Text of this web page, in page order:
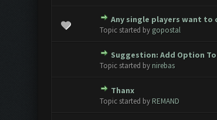
Any single players want to
Topic started by gopostal
0 Vote(s) - 0 out
Suggestion: Add Option
Topic started by nirebas
0 Vote(s) - 0
Thanx
Topic started by REMAND